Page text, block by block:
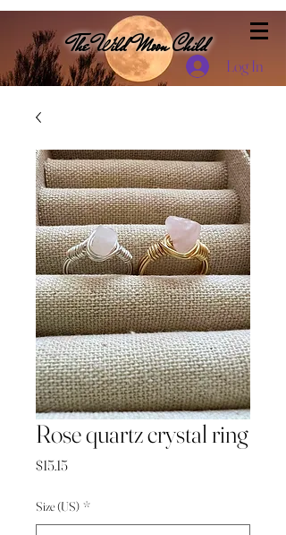
The Wild Moon Child
Log In
Rose quartz crystal ring
$15.15Price
Size (US) *